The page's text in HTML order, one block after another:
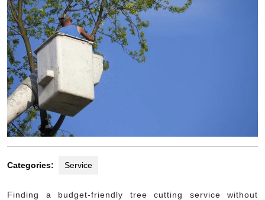
Categories: Service
Finding a budget-friendly tree cutting service without